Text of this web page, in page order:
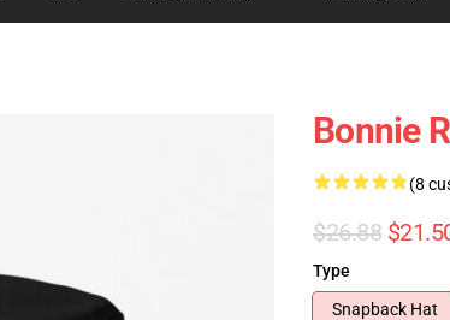
Bonnie
(8
$26.88
Type
Snapback Hat